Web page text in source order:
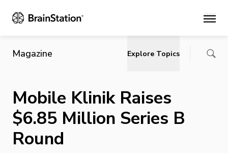
Main
Magazine Explore Topics
Mobile Klinik Raises
$6.85 Million Series B
Round